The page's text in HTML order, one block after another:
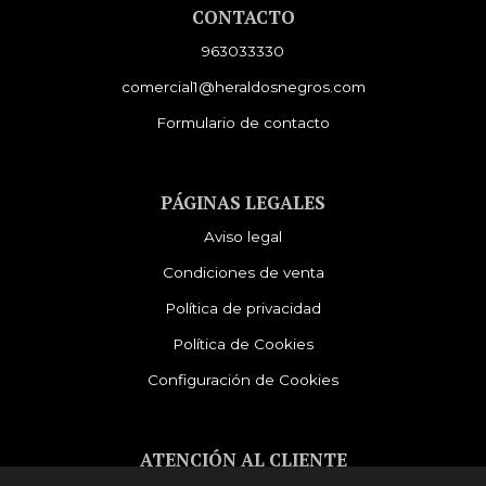
CONTACTO
963033330
comercial1@heraldosnegros.com
Formulario de contacto
PÁGINAS LEGALES
Aviso legal
Condiciones de venta
Política de privacidad
Política de Cookies
Configuración de Cookies
ATENCIÓN AL CLIENTE